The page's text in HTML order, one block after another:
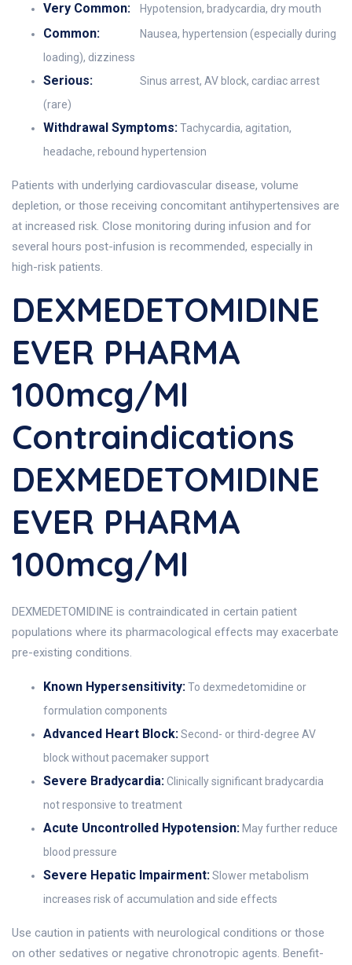
Very Common: Hypotension, bradycardia, dry mouth
Common:
Nausea, hypertension (especially during
loading), dizziness
Serious:
Sinus arrest, AV block, cardiac arrest
(rare)
Withdrawal Symptoms:Tachycardia, agitation,
headache, rebound hypertension
Patients with underlying cardiovascular disease, volume
depletion, or those receiving concomitant antihypertensives are
at increased risk. Close monitoring during infusion and for
several hours post-infusion is recommended, especially in
high-risk patients.
DEXMEDETOMIDINE
EVER PHARMA
100mcg/ml
Contraindications
DEXMEDETOMIDINE
EVER PHARMA
100mcg/ml
DEXMEDETOMIDINE is contraindicated in certain patient
populations where its pharmacological effects may exacerbate
pre-existing conditions.
Known Hypersensitivity:To dexmedetomidine or
formulation components
Advanced Heart Block:Second- or third-degree AV
block without pacemaker support
Severe Bradycardia:Clinically significant bradycardia
not responsive to treatment
Acute Uncontrolled Hypotension: May further reduce
blood pressure
Severe Hepatic Impairment:Slower metabolism
increases risk of accumulation and side effects
Use caution in patients with neurological conditions or those
on other sedatives or negative chronotropic agents. Benefit-